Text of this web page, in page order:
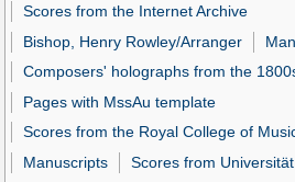
Scores from the Internet Archive
Bishop, Henry Rowley/Arranger
Composers' holographs from the
Pages with MssAu template
Scores from the Royal College of
Manuscripts
Scores from